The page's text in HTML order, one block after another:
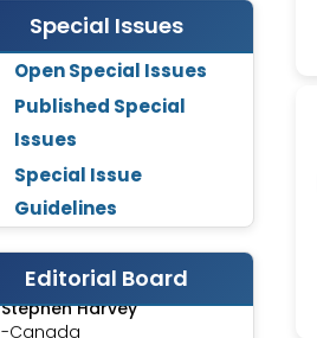
Special Issues
Open Special Issues
Published Special
Issues
Special Issue
Guidelines
Editorial Board
Annemiek Van Spriel
Fengfeng Zhuang
-United States
Asimul Islam
-India
Stephen Harvey
-Canada